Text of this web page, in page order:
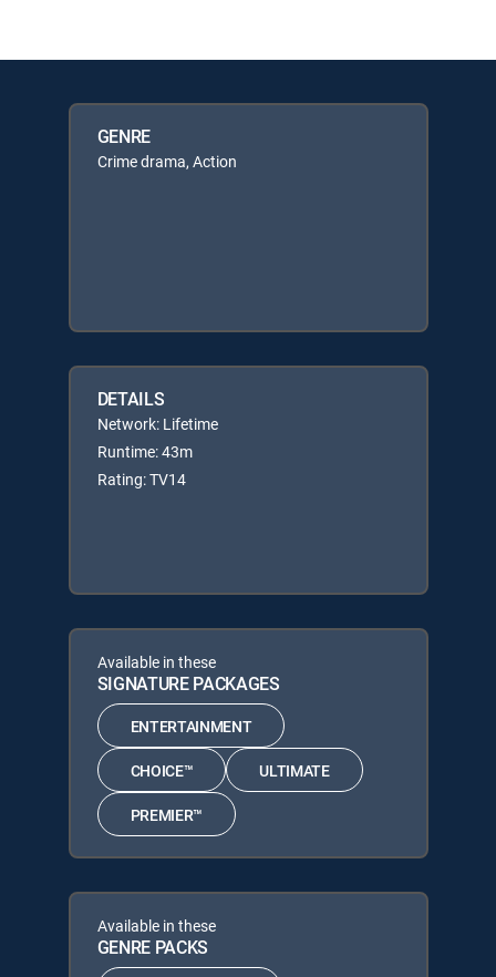
GENRE
Crime drama, Action
DETAILS
Network: Lifetime
Runtime: 43m
Rating: TV14
Available in these
SIGNATURE PACKAGES
ENTERTAINMENT
CHOICE™ ULTIMATE
PREMIER™
Available in these
GENRE PACKS